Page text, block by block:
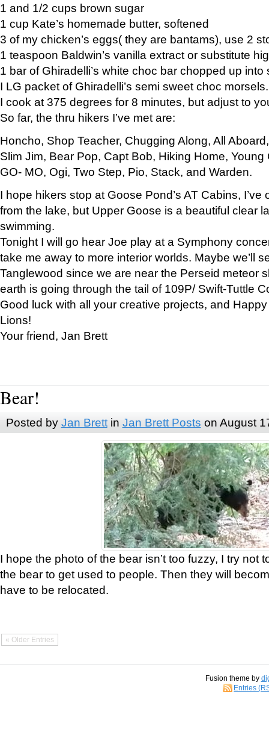
1 and 1/2 cups brown sugar
1 cup Kate’s homemade butter, softened
3 of my chicken’s eggs( they are bantams), use 2
1 teaspoon Baldwin’s vanilla extract or substitute
1 bar of Ghiradelli’s white choc bar chopped up into
I LG packet of Ghiradelli’s semi sweet choc morsels.
I cook at 375 degrees for 8 minutes, but adjust to
So far, the thru hikers I’ve met are:
Honcho, Shop Teacher, Chugging Along, All
Slim Jim, Bear Pop, Capt Bob, Hiking Home, Young
GO- MO, Ogi, Two Step, Pio, Stack, and Warden.
I hope hikers stop at Goose Pond’s AT Cabins,
from the lake, but Upper Goose is a beautiful clear
swimming.
Tonight I will go hear Joe play at a Symphony
take me away to more interior worlds. Maybe we’ll
Tanglewood since we are near the Perseid meteor
earth is going through the tail of 109P/ Swift-Tuttle
Good luck with all your creative projects, and
Lions!
Your friend, Jan Brett
Bear!
Posted by Jan Brettin Jan Brett Posts on August
I hope the photo of the bear isn’t too fuzzy, I try not
the bear to get used to people. Then they will
have to be relocated.
« Older Entries
Fusion theme by
Entries